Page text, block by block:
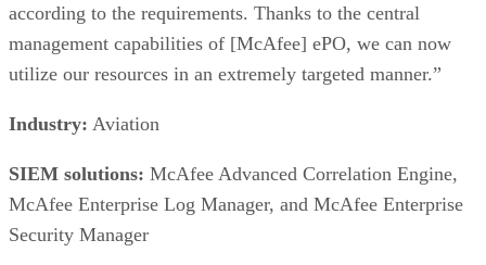
according to the requirements. Thanks to the central
management capabilities of [McAfee] ePO, we can now
utilize our resources in an extremely targeted manner.”
Industry: Aviation
SIEM solutions: McAfee Advanced Correlation Engine,
McAfee Enterprise Log Manager, and McAfee Enterprise
Security Manager